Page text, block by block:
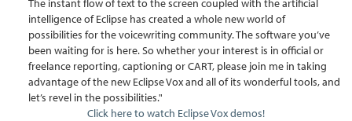
The instant flow of text to the screen coupled with the artificial
intelligence of Eclipse has created a whole new world of
possibilities for the voicewriting community. The software you’ve
been waiting for is here. So whether your interest is in official or
freelance reporting, captioning or CART, please join me in taking
advantage of the new Eclipse Vox and all of its wonderful tools, and
let’s revel in the possibilities."
Click here to watch Eclipse Vox demos!